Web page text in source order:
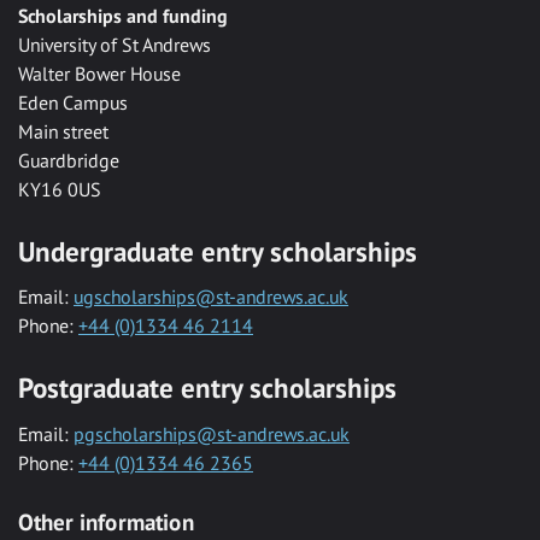
Scholarships and funding
University of St Andrews
Walter Bower House
Eden Campus
Main street
Guardbridge
KY16 0US
Undergraduate entry scholarships
Email: ugscholarships@st-andrews.ac.uk
Phone: +44 (0)1334 46 2114
Postgraduate entry scholarships
Email: pgscholarships@st-andrews.ac.uk
Phone: +44 (0)1334 46 2365
Other information